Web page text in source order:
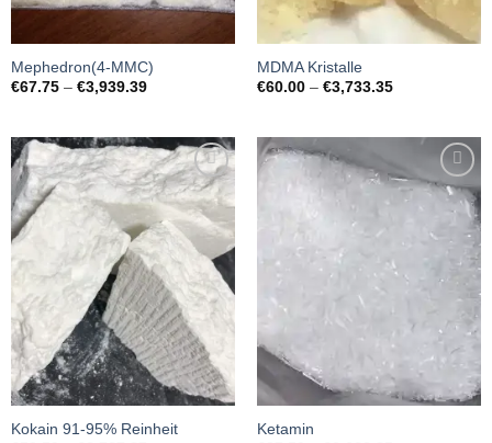
Mephedron(4-MMC)
€67.75 – €3,939.39Preisspanne:
MDMA Kristalle
€60.00 – €3,733.35Preisspanne:
Add to
wishlist
Kokain 91-95% Reinheit
Add to
wishlist
Ketamin